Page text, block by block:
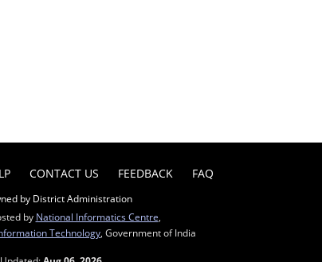
CONTACT US FEEDBACK FAQ
by District Administration
by National Informatics Centre
Technology , Government of India